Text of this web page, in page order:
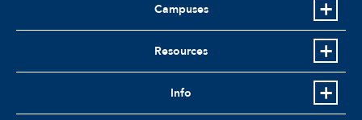
Campuses
Resources
Info